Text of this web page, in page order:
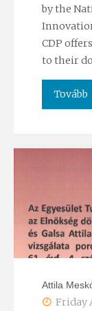
by the
CDP
to their
Tovább
Attila
Friday